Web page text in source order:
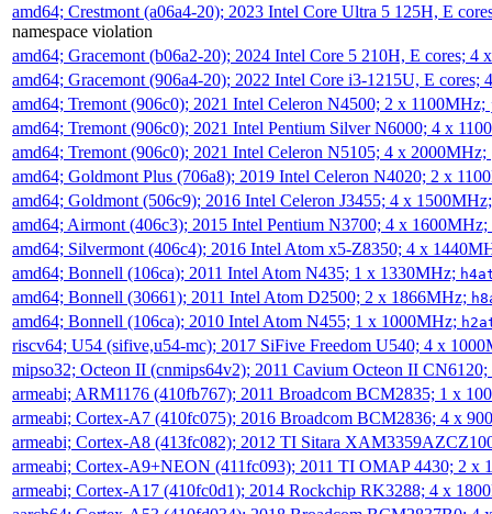
amd64; Crestmont (a06a4-20); 2023 Intel Core Ultra 5 125H, E
namespace violation
amd64; Gracemont (b06a2-20); 2024 Intel Core 5 210H, E cores; 4
amd64; Gracemont (906a4-20); 2022 Intel Core i3-1215U, E
amd64; Tremont (906c0); 2021 Intel Celeron N4500; 2 x 1100MHz;
amd64; Tremont (906c0); 2021 Intel Pentium Silver N6000; 4 x
amd64; Tremont (906c0); 2021 Intel Celeron N5105; 4 x 2000MHz;
amd64; Goldmont Plus (706a8); 2019 Intel Celeron N4020; 2 x
amd64; Goldmont (506c9); 2016 Intel Celeron J3455; 4 x
amd64; Airmont (406c3); 2015 Intel Pentium N3700; 4 x 1600MHz;
amd64; Silvermont (406c4); 2016 Intel Atom x5-Z8350; 4 x
amd64; Bonnell (106ca); 2011 Intel Atom N435; 1 x 1330MHz;
amd64; Bonnell (30661); 2011 Intel Atom D2500; 2 x 1866MHz;
amd64; Bonnell (106ca); 2010 Intel Atom N455; 1 x 1000MHz;
riscv64; U54 (sifive,u54-mc); 2017 SiFive Freedom U540; 4 x
mipso32; Octeon II (cnmips64v2); 2011 Cavium Octeon II
armeabi; ARM1176 (410fb767); 2011 Broadcom BCM2835; 1 x
armeabi; Cortex-A7 (410fc075); 2016 Broadcom BCM2836; 4 x
armeabi; Cortex-A8 (413fc082); 2012 TI Sitara
armeabi; Cortex-A9+NEON (411fc093); 2011 TI OMAP 4430; 2 x
armeabi; Cortex-A17 (410fc0d1); 2014 Rockchip RK3288; 4 x